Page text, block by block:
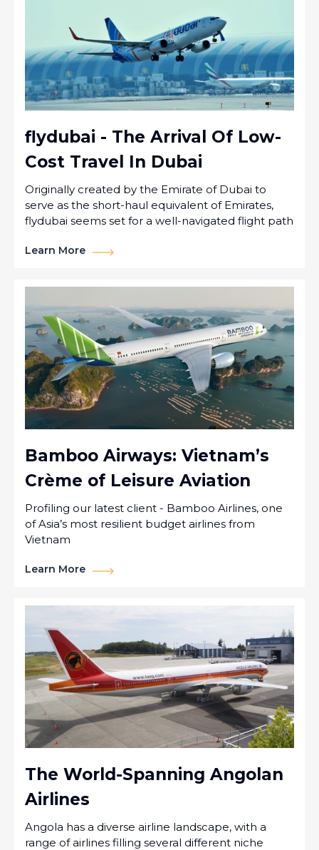
flydubai - The Arrival Of Low-
Cost Travel In Dubai
Originally created by the Emirate of Dubai to
serve as the short-haul equivalent of Emirates,
flydubai seems set for a well-navigated flight path
Learn More
Bamboo Airways: Vietnam’s
Crème of Leisure Aviation
Profiling our latest client - Bamboo Airlines, one
of Asia’s most resilient budget airlines from
Vietnam
Learn More
The World-Spanning Angolan
Airlines
Angola has a diverse airline landscape, with a
range of airlines filling several different niche